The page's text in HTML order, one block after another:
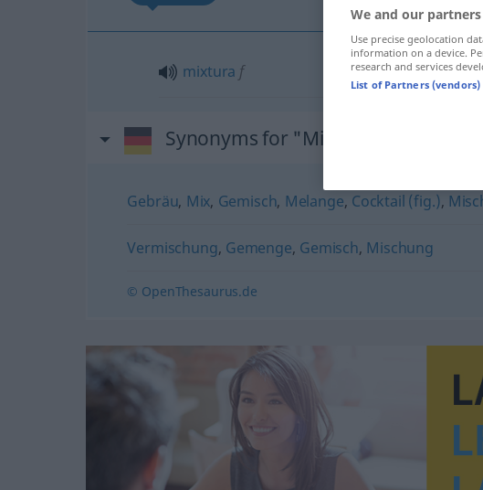
mixtura f
Synonyms for "Mixtur"
Gebräu, Mix, Gemisch, Melange, Cocktail (fig.),
Vermischung, Gemenge, Gemisch, Mischung
© OpenThesaurus.de
We and our
Use precise geolocation
information on a device.
research and services
List of Partners (vendors)